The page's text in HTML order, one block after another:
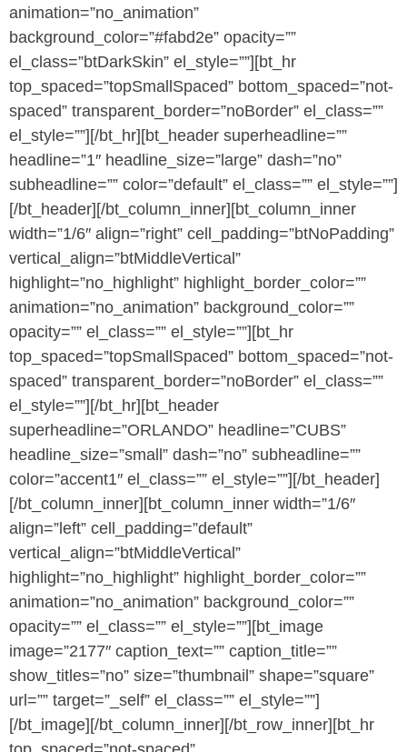
animation=”no_animation”
background_color=”#fabd2e” opacity=””
el_class=”btDarkSkin” el_style=””][bt_hr
top_spaced=”topSmallSpaced” bottom_spaced=”not-
spaced” transparent_border=”noBorder” el_class=””
el_style=””][/bt_hr][bt_header superheadline=””
headline=”1″ headline_size=”large” dash=”no”
subheadline=”” color=”default” el_class=”” el_style=””]
[/bt_header][/bt_column_inner][bt_column_inner
width=”1/6″ align=”right” cell_padding=”btNoPadding”
vertical_align=”btMiddleVertical”
highlight=”no_highlight” highlight_border_color=””
animation=”no_animation” background_color=””
opacity=”” el_class=”” el_style=””][bt_hr
top_spaced=”topSmallSpaced” bottom_spaced=”not-
spaced” transparent_border=”noBorder” el_class=””
el_style=””][/bt_hr][bt_header
superheadline=”ORLANDO” headline=”CUBS”
headline_size=”small” dash=”no” subheadline=””
color=”accent1″ el_class=”” el_style=””][/bt_header]
[/bt_column_inner][bt_column_inner width=”1/6″
align=”left” cell_padding=”default”
vertical_align=”btMiddleVertical”
highlight=”no_highlight” highlight_border_color=””
animation=”no_animation” background_color=””
opacity=”” el_class=”” el_style=””][bt_image
image=”2177″ caption_text=”” caption_title=””
show_titles=”no” size=”thumbnail” shape=”square”
url=”” target=”_self” el_class=”” el_style=””]
[/bt_image][/bt_column_inner][/bt_row_inner][bt_hr